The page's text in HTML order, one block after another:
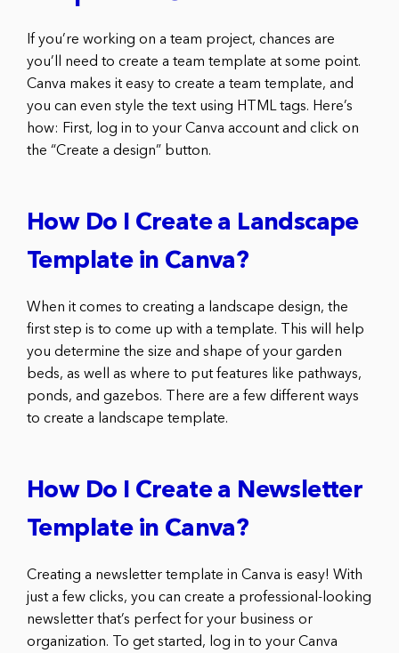
If you’re working on a team project, chances are
you’ll need to create a team template at some point.
Canva makes it easy to create a team template, and
you can even style the text using HTML tags. Here’s
how: First, log in to your Canva account and click on
the “Create a design” button.
How Do I Create a Landscape
Template in Canva?
When it comes to creating a landscape design, the
first step is to come up with a template. This will help
you determine the size and shape of your garden
beds, as well as where to put features like pathways,
ponds, and gazebos. There are a few different ways
to create a landscape template.
How Do I Create a Newsletter
Template in Canva?
Creating a newsletter template in Canva is easy! With
just a few clicks, you can create a professional-looking
newsletter that’s perfect for your business or
organization. To get started, log in to your Canva